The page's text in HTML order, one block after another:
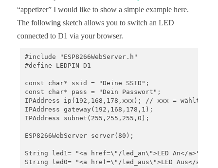
“appetizer” I would like to show a simple example here.
The following sketch allows you to switch an LED
connected to D1 via your browser.
#include "ESP8266WebServer.h"
#define LEDPIN D1
const char* ssid = "Deine SSID";
const char* pass = "Dein Passwort";
IPAddress ip(192,168,178,xxx); // xxx = wählt
IPAddress gateway(192,168,178,1);
IPAddress subnet(255,255,255,0);
ESP8266WebServer server(80);
String led1= "<a href=\"/led_an\">LED An</a>";
String led0= "<a href=\"/led_aus\">LED Aus</a>";